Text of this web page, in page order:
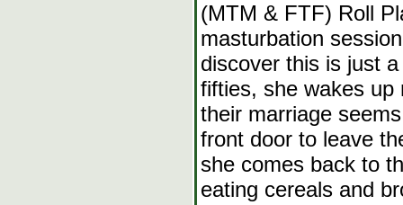
(MTM & FTF) Roll
masturbation
discover this is just
fifties, she wakes up
their marriage
front door to leave
she comes back to
eating cereals and